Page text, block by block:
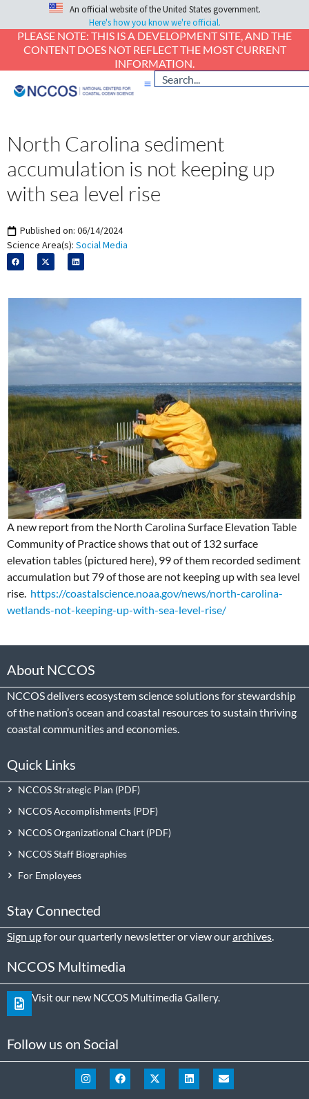
An official website of the United States government.
Here's how you know we're official.
PLEASE NOTE: THIS IS A DEVELOPMENT SITE, AND THE
CONTENT DOES NOT REFLECT THE MOST CURRENT
INFORMATION.
North Carolina sediment
accumulation is not keeping up
with sea level rise
Published on: 06/14/2024
Science Area(s): Social Media
A new report from the North Carolina Surface Elevation Table
Community of Practice shows that out of 132 surface
elevation tables (pictured here), 99 of them recorded sediment
accumulation but 79 of those are not keeping up with sea level
rise. https://coastalscience.noaa.gov/news/north-carolina-
wetlands-not-keeping-up-with-sea-level-rise/
About NCCOS
NCCOS delivers ecosystem science solutions for stewardship
of the nation’s ocean and coastal resources to sustain thriving
coastal communities and economies.
Quick Links
NCCOS Strategic Plan
NCCOS Accomplishments
NCCOS Organizational Chart
NCCOS Staff Biographies
For Employees
Stay Connected
Sign upfor our quarterly newsletter or view ourarchives.
NCCOS Multimedia
Visit our new NCCOS Multimedia Gallery.
Follow us on Social